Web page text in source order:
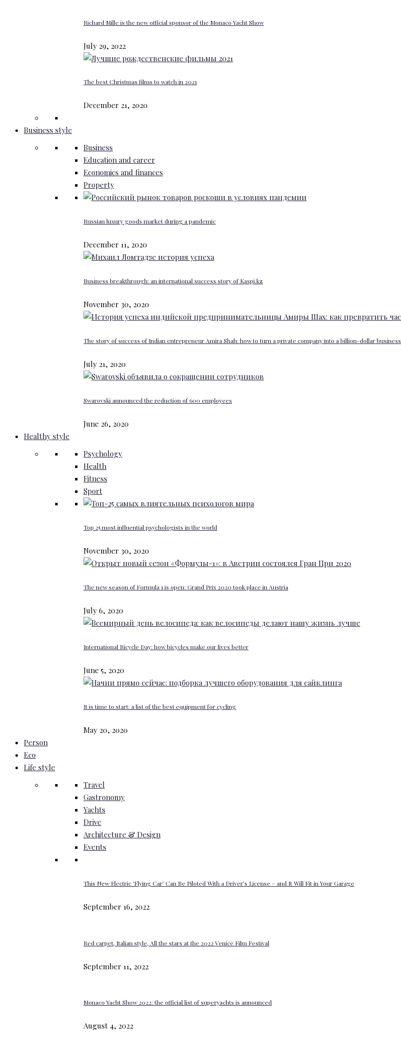
Richard Mille is the new official sponsor of the Monaco Yacht Show
July 29, 2022
The best Christmas films to watch in 2021
December 21, 2020
Business style
Business
Education and career
Economics and finances
Property
Russian luxury goods market during a pandemic
December 11, 2020
Business breakthrough: an international success story of Kaspi.kz
November 30, 2020
The story of success of Indian entrepreneur Amira Shah: how to turn a private company into a billion-dollar business
July 21, 2020
Swarovski announced the reduction of 600 employees
June 26, 2020
Healthy style
Psychology
Health
Fitness
Sport
Top 25 most influential psychologists in the world
November 30, 2020
The new season of Formula 1 is open: Grand Prix 2020 took place in Austria
July 6, 2020
International Bicycle Day: how bicycles make our lives better
June 5, 2020
It is time to start: a list of the best equipment for cycling
May 20, 2020
Person
Eco
Life style
Travel
Gastronomy
Yachts
Drive
Architecture & Design
Events
This New Electric ‘Flying Car’ Can Be Piloted With a Driver’s License – and It Will Fit in Your Garage
September 16, 2022
Red carpet, Italian style, All the stars at the 2022 Venice Film Festival
September 11, 2022
Monaco Yacht Show 2022: the official list of superyachts is announced
August 4, 2022